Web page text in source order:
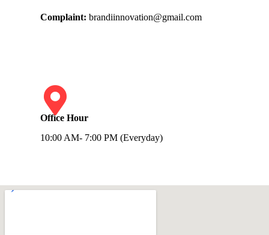
Complaint: brandiinnovation@gmail.com
Office Hour
10:00 AM- 7:00 PM (Everyday)